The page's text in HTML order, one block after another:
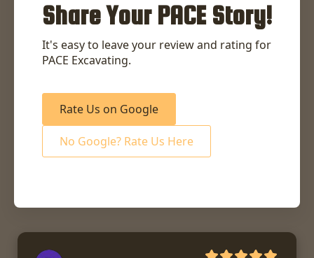
Share Your PACE Story!
It's easy to leave your review and rating for
PACE Excavating.
Rate Us on Google
No Google? Rate Us Here